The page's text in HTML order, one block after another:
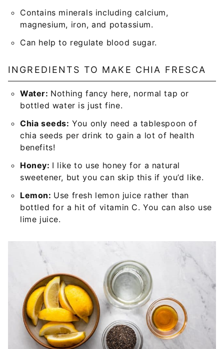
Contains minerals including calcium,
magnesium, iron, and potassium.
Can help to regulate blood sugar.
INGREDIENTS TO MAKE CHIA FRESCA
Water: Nothing fancy here, normal tap or
bottled water is just fine.
Chia seeds: You only need a tablespoon of
chia seeds per drink to gain a lot of health
benefits!
Honey: I like to use honey for a natural
sweetener, but you can skip this if you’d like.
Lemon: Use fresh lemon juice rather than
bottled for a hit of vitamin C. You can also use
lime juice.